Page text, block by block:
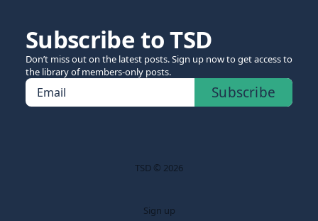
Subscribe to TSD
Don’t miss out on the latest posts. Sign up now to get access to
the library of members-only posts.
Email Subscribe
TSD © 2026
Sign up